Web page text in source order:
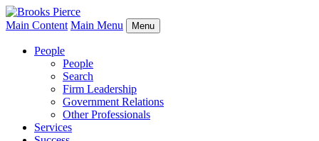
Main Content Main Menu Menu
People
People
Search
Firm Leadership
Government Relations
Other Professionals
Services